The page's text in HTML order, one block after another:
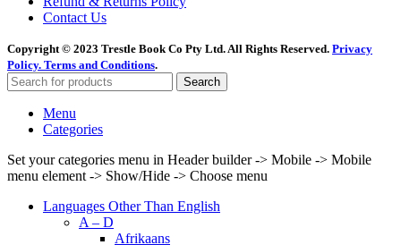
Contact Us
Copyright © 2023 Trestle Book Co Pty Ltd. All Rights Reserved. Privacy
Policy. Terms and Conditions.
Search
Menu
Categories
Set your categories menu in Header builder -> Mobile -> Mobile
menu element -> Show/Hide -> Choose menu
Languages Other Than English
A – D
Afrikaans